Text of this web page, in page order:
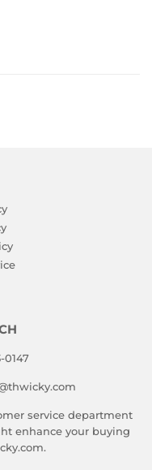
0147
service department
enhance your buying